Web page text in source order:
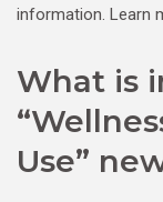
information. Learn
What is
Use”